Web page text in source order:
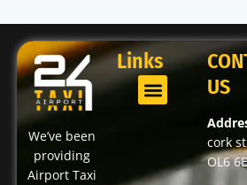
We’ve been
providing
Airport Taxi
Links
US
cork
OL6